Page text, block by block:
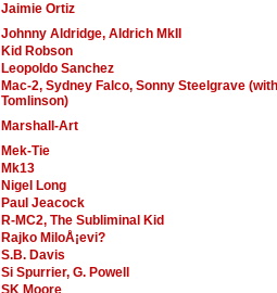
Jaimie Ortiz
Johnny Aldridge, Aldrich MkII
Kid Robson
Leopoldo Sanchez
Mac-2, Sydney Falco, Sonny Steelgrave
Tomlinson)
Marshall-Art
Mek-Tie
Mk13
Nigel Long
Paul Jeacock
R-MC2, The Subliminal Kid
Rajko MiloÅ¡evi?
S.B. Davis
Si Spurrier, G. Powell
SK Moore